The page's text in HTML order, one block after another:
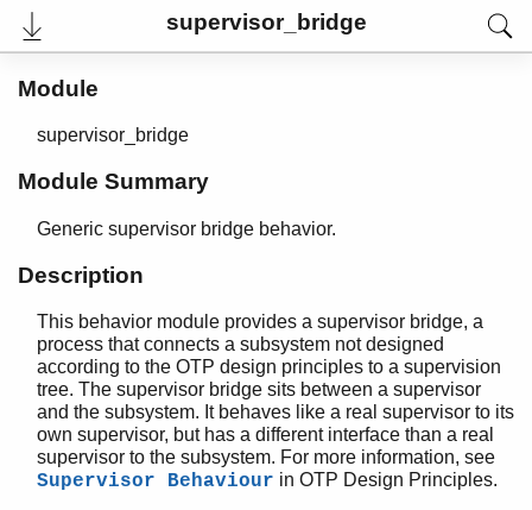
supervisor_bridge
Reference Manual
PDF
Expand All
STDLIB (App)
argparse
array
assert.hrl
base64
beam_lib
Module
supervisor_bridge
Module Summary
Generic supervisor bridge behavior.
Description
This behavior module provides a supervisor bridge, a
process that connects a subsystem not designed
according to the OTP design principles to a supervision
tree. The supervisor bridge sits between a supervisor
and the subsystem. It behaves like a real supervisor to its
own supervisor, but has a different interface than a real
supervisor to the subsystem. For more information, see
Supervisor Behaviour in OTP Design Principles.